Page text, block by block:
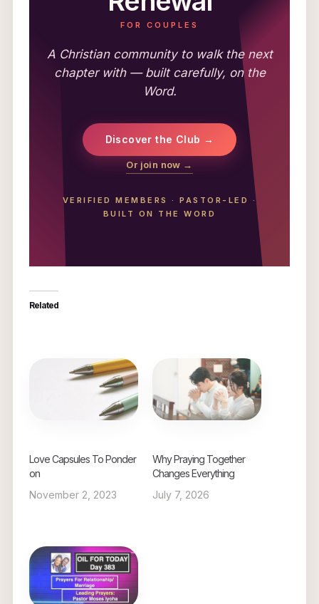
FOR COUPLES
A Christian community to walk the next
chapter with — built carefully, on the
Word.
Discover the Club →
Or join now →
VERIFIED MEMBERS ·PASTOR-LED
·
BUILT ON THE WORD
Related
Love Capsules To Ponder
on
November 2, 2023
Why Praying Together
Changes Everything
July 7, 2026